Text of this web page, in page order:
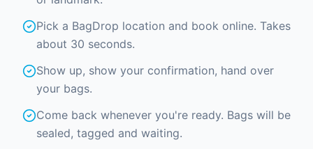
Pick a BagDrop location and book online. Takes
about 30 seconds.
Show up, show your confirmation, hand over
your bags.
Come back whenever you're ready. Bags will be
sealed, tagged and waiting.